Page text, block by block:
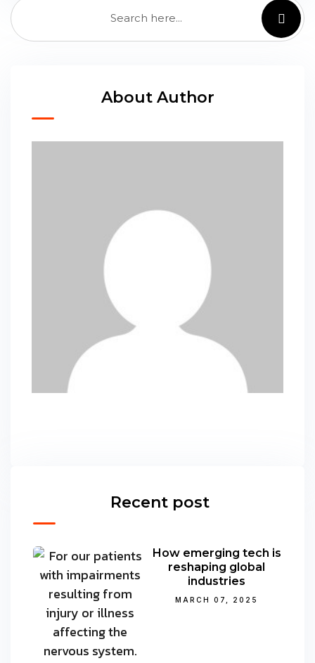
About Author
Recent post
How emerging tech is
reshaping global
industries
MARCH 07, 2025